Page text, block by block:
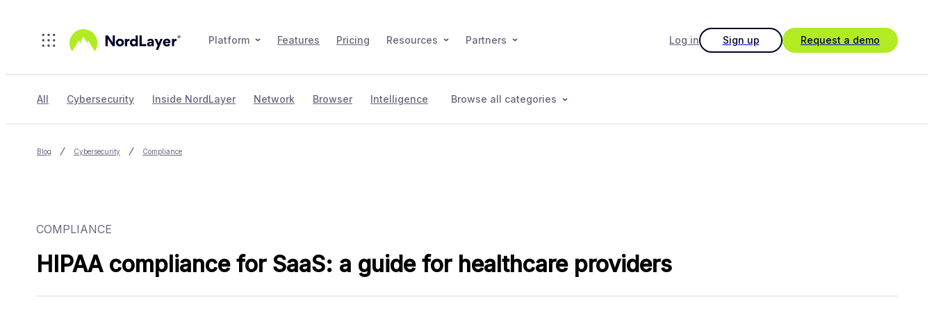
Platform Features Pricing Resources Partners Log in Sign up Request a demo
All Cybersecurity Inside NordLayer Network Browser Intelligence Browse all categories
Blog Cybersecurity Compliance
COMPLIANCE
HIPAA compliance for SaaS: a guide for healthcare providers